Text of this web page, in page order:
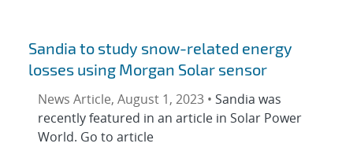
Sandia to study snow-related energy
losses using Morgan Solar sensor
News Article, August 1, 2023 • Sandia was
recently featured in an article in Solar Power
World. Go to article